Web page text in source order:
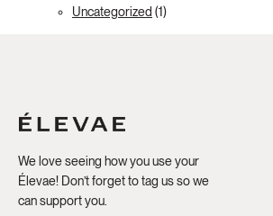
Uncategorized (1)
We love seeing how you use your
Élevae! Don’t forget to tag us so we
can support you.